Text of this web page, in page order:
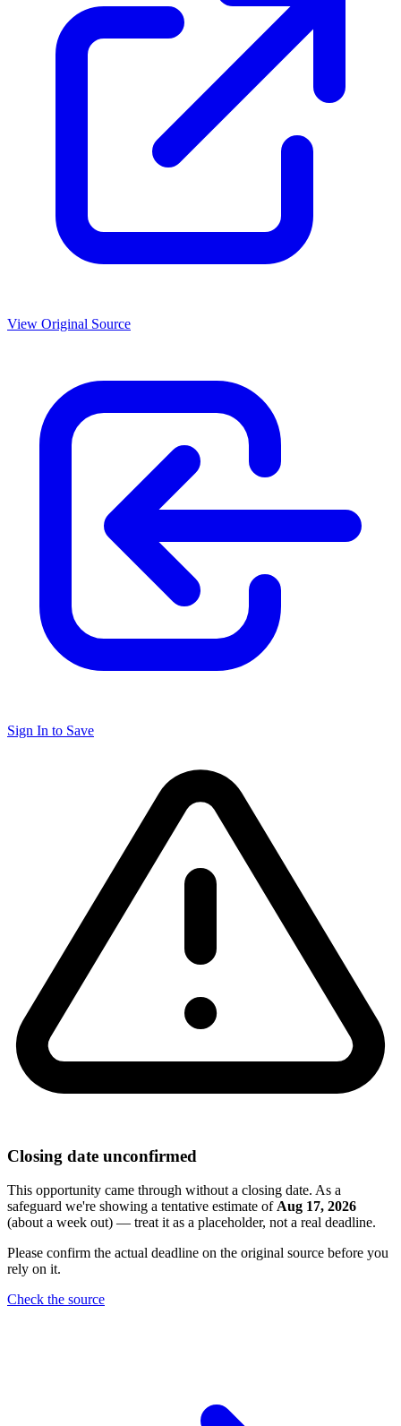
View Original Source
Sign In to Save
Closing date unconfirmed
This opportunity came through without a closing date. As a
safeguard we're showing a tentative estimate ofAug 17, 2026
(about a week out) — treat it as a placeholder, not a real deadline.
Please confirm the actual deadline on the original source before you
rely on it.
Check the source